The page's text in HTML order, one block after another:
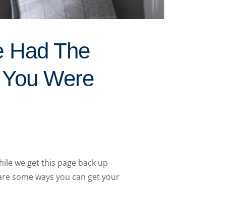
Had The
Were
we get this page back up
some ways you can get your